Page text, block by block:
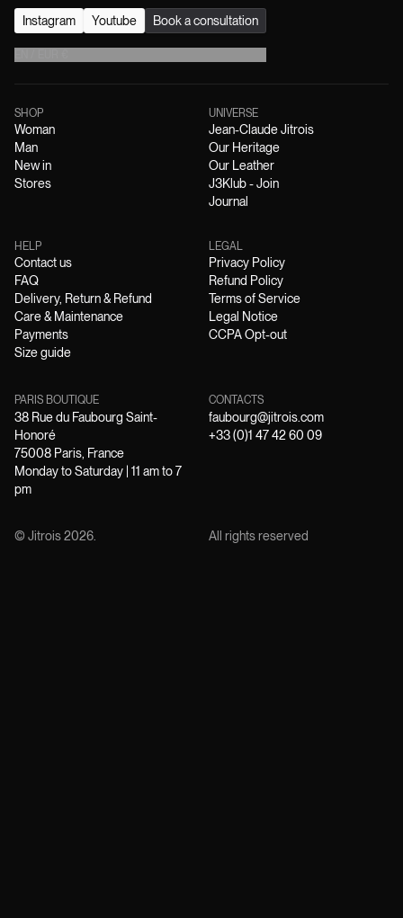
Instagram Youtube Book a consultation
SHOP
Woman
Man
New in
Stores
UNIVERSE
Jean-Claude Jitrois
Our Heritage
Our Leather
J3Klub - Join
Journal
HELP
Contact us
FAQ
Delivery, Return & Refund
Care & Maintenance
Payments
Size guide
LEGAL
Privacy Policy
Refund Policy
Terms of Service
Legal Notice
CCPA Opt-out
PARIS BOUTIQUE
38 Rue du Faubourg Saint-
Honoré
75008 Paris, France
Monday to Saturday | 11 am to 7
pm
CONTACTS
faubourg@jitrois.com
+33 (0)1 47 42 60 09
© Jitrois2026 All rights reserved